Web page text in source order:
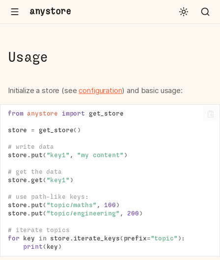
anystore
Usage
Initialize a store (seeconfiguration) and basic usage:
from anystore import get_store
store = get_store()
# write data
store . put ( "key1" , "my content" )
# get the data
store . get ( "key1" )
# use path-like keys:
store . put ( "topic/maths" , 100 )
store . put ( "topic/engineering" , 200 )
# iterate topics
for
key in store . iterate_keys ( prefix="topic" ):
print ( key )